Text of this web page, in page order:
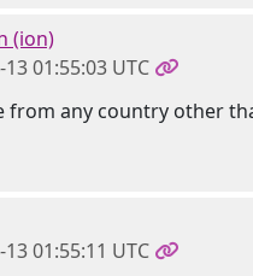
(ion)
01:55:03 UTC
from any country other
01:55:11 UTC